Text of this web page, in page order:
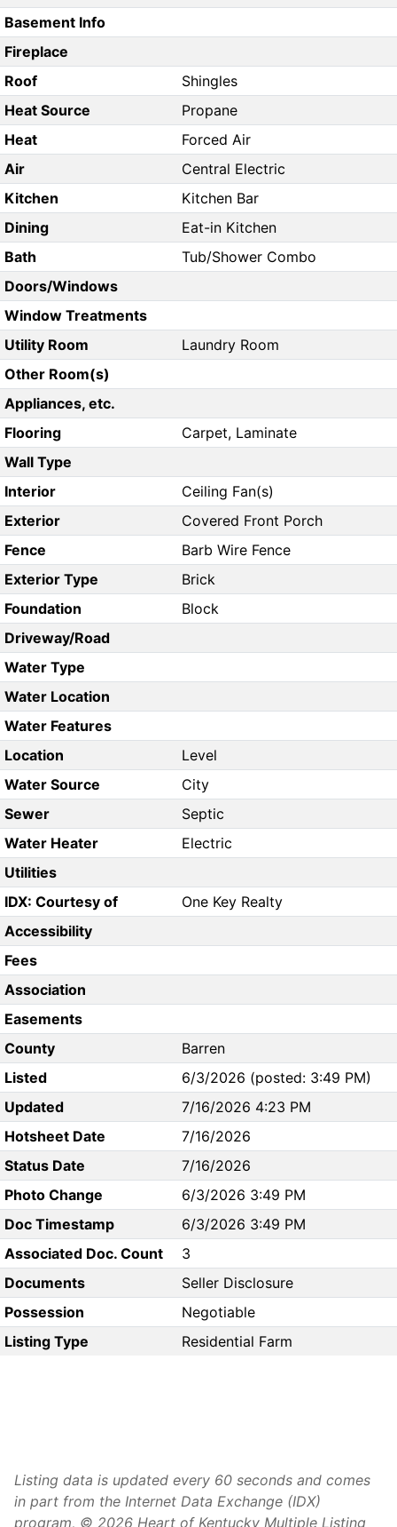
Basement Info
Fireplace
Roof
Shingles
Heat Source
Propane
Heat
Forced Air
Air
Central Electric
Kitchen
Kitchen Bar
Dining
Eat-in Kitchen
Bath
Tub/Shower Combo
Doors/Windows
Window Treatments
Utility Room
Laundry Room
Other Room(s)
Appliances, etc.
Flooring
Carpet, Laminate
Wall Type
Interior
Ceiling Fan(s)
Exterior
Covered Front Porch
Fence
Barb Wire Fence
Exterior Type
Brick
Foundation
Block
Driveway/Road
Water Type
Water Location
Water Features
Location
Level
Water Source
City
Sewer
Septic
Water Heater
Electric
Utilities
IDX: Courtesy of
One Key Realty
Accessibility
Fees
Association
Easements
County
Barren
Listed
6/3/2026 (posted: 3:49 PM)
Updated
7/16/2026 4:23 PM
Hotsheet Date
7/16/2026
Status Date
7/16/2026
Photo Change
6/3/2026 3:49 PM
Doc Timestamp
6/3/2026 3:49 PM
Associated Doc. Count
3
Documents
Seller Disclosure
Possession
Negotiable
Listing Type
Residential Farm
Listing data is updated every 60 seconds and comes
in part from the Internet Data Exchange (IDX)
program, © 2026 Heart of Kentucky Multiple Listing